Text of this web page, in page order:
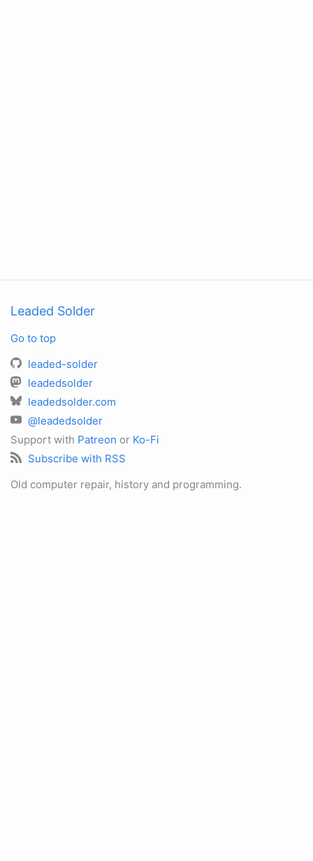
Leaded Solder
Go to top
leaded-solder
leadedsolder
leadedsolder.com
@leadedsolder
Support with Patreon or Ko-Fi
Subscribe with RSS
Old computer repair, history and programming.